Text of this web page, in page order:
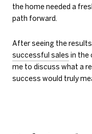
the home needed a
path forward.
After seeing the
successful sales in the
me to discuss what a
success would truly